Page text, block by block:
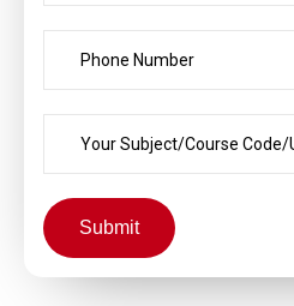
Submit